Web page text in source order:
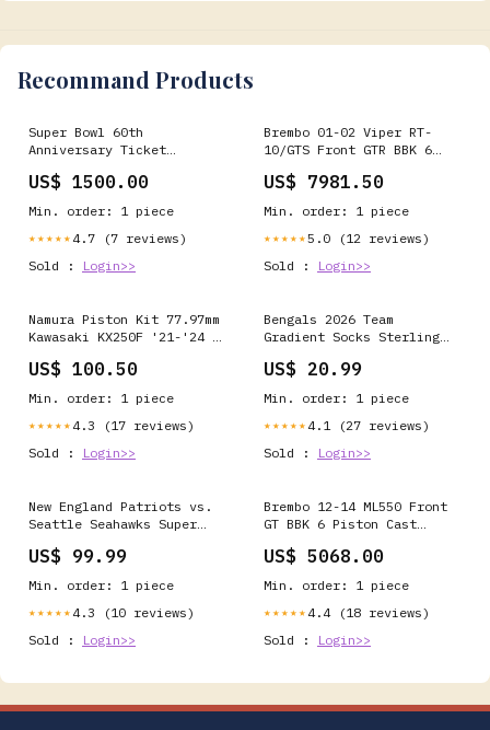
Recommand Products
Super Bowl 60th
Anniversary Ticket
Frame Ravens
US$ 1500.00
Min. order: 1 piece
★★★★★ 4.7 (7 reviews)
Sold :
Login>>
Brembo 01-02 Viper RT-
10/GTS Front GTR BBK 6
Rotor Slotted Type3-
US$ 7981.50
Min. order: 1 piece
★★★★★5.0 (12 reviews)
Sold :
Login>>
Namura Piston Kit 77.97mm
Kawasaki KX250F '21-'24 /
PRT_2_ITM035381
US$ 100.50
Min. order: 1 piece
★★★★★ 4.3 (17 reviews)
Sold :
Login>>
Bengals 2026 Team
Gradient Socks Sterling
US$ 20.99
Min. order: 1 piece
★★★★★ 4.1 (27 reviews)
Sold :
Login>>
New England Patriots vs.
Seattle Seahawks Super
Gold & Silver Game Coin
US$ 99.99
Min. order: 1 piece
★★★★★ 4.3 (10 reviews)
Sold :
Login>>
Brembo 12-14 ML550 Front
GT BBK 6 Piston Cast
Type1-Silver SPECIAL-
US$ 5068.00
Min. order: 1 piece
★★★★★ 4.4 (18 reviews)
Sold :
Login>>